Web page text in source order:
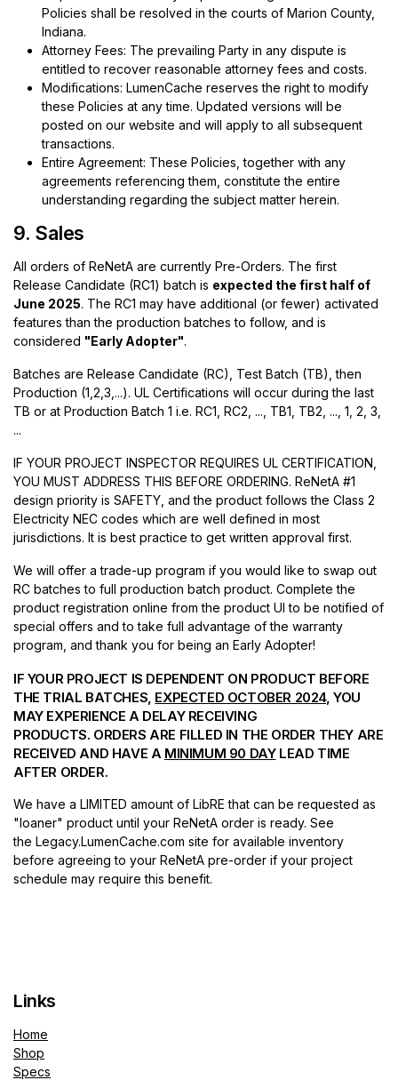
Policies shall be resolved in the courts of Marion County,
Indiana.
Attorney Fees: The prevailing Party in any dispute is
entitled to recover reasonable attorney fees and costs.
Modifications: LumenCache reserves the right to modify
these Policies at any time. Updated versions will be
posted on our website and will apply to all subsequent
transactions.
Entire Agreement: These Policies, together with any
agreements referencing them, constitute the entire
understanding regarding the subject matter herein.
9. Sales
All orders of ReNetA are currently Pre-Orders. The first
Release Candidate (RC1) batch is expected the first half of
June 2025. The RC1 may have additional (or fewer) activated
features than the production batches to follow, and is
considered "Early Adopter".
Batches are Release Candidate (RC), Test Batch (TB), then
Production (1,2,3,...). UL Certifications will occur during the last
TB or at Production Batch 1 i.e. RC1, RC2, ..., TB1, TB2, ..., 1, 2, 3,
...
IF YOUR PROJECT INSPECTOR REQUIRES UL CERTIFICATION,
YOU MUST ADDRESS THIS BEFORE ORDERING. ReNetA #1
design priority is SAFETY, and the product follows the Class 2
Electricity NEC codes which are well defined in most
jurisdictions. It is best practice to get written approval first.
We will offer a trade-up program if you would like to swap out
RC batches to full production batch product. Complete the
product registration online from the product UI to be notified of
special offers and to take full advantage of the warranty
program, and thank you for being an Early Adopter!
IF YOUR PROJECT IS DEPENDENT ON PRODUCT BEFORE
THE TRIAL BATCHES, EXPECTED OCTOBER 2024, YOU
MAY EXPERIENCE A DELAY RECEIVING
PRODUCTS. ORDERS ARE FILLED IN THE ORDER THEY ARE
RECEIVED AND HAVE A MINIMUM 90 DAYLEAD TIME
AFTER ORDER.
We have a LIMITED amount of LibRE that can be requested as
"loaner" product until your ReNetA order is ready. See
the Legacy.LumenCache.com site for available inventory
before agreeing to your ReNetA pre-order if your project
schedule may require this benefit.
Links
Home
Shop
Specs